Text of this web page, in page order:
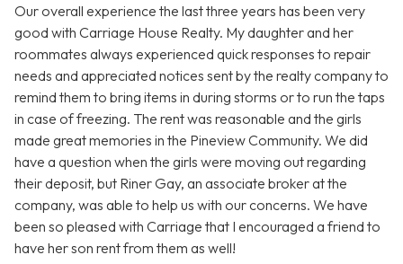
Our overall experience the last three years has been very
good with Carriage House Realty. My daughter and her
roommates always experienced quick responses to repair
needs and appreciated notices sent by the realty company to
remind them to bring items in during storms or to run the taps
in case of freezing. The rent was reasonable and the girls
made great memories in the Pineview Community. We did
have a question when the girls were moving out regarding
their deposit, but Riner Gay, an associate broker at the
company, was able to help us with our concerns. We have
been so pleased with Carriage that I encouraged a friend to
have her son rent from them as well!